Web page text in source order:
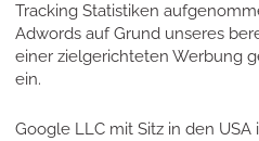
Tracking Statistiken
Adwords auf Grund unseres
einer zielgerichteten Werbung
ein.
Google LLC mit Sitz in den